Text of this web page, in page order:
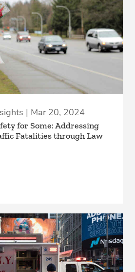
| Mar 20, 2024
for Some: Addressing
Fatalities through Law